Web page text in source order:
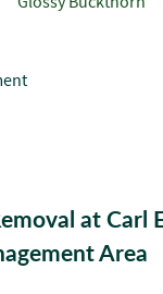
at Carl
Area